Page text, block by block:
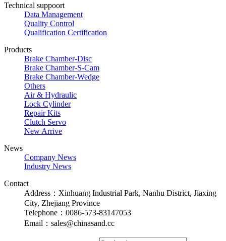
Technical suppoort
Data Management
Quality Control
Qualification Certification
Products
Brake Chamber-Disc
Brake Chamber-S-Cam
Brake Chamber-Wedge
Others
Air & Hydraulic
Lock Cylinder
Repair Kits
Clutch Servo
New Arrive
News
Company News
Industry News
Contact
Address：Xinhuang Industrial Park, Nanhu District, Jiaxing
City, Zhejiang Province
Telephone：0086-573-83147053
Email：sales@chinasand.cc